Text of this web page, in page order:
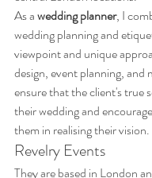
As a wedding planner, I
wedding planning and
viewpoint and unique
design, event planning, and
ensure that the client's true
their wedding and
them in realising their vision.
Revelry Events
They are based in London